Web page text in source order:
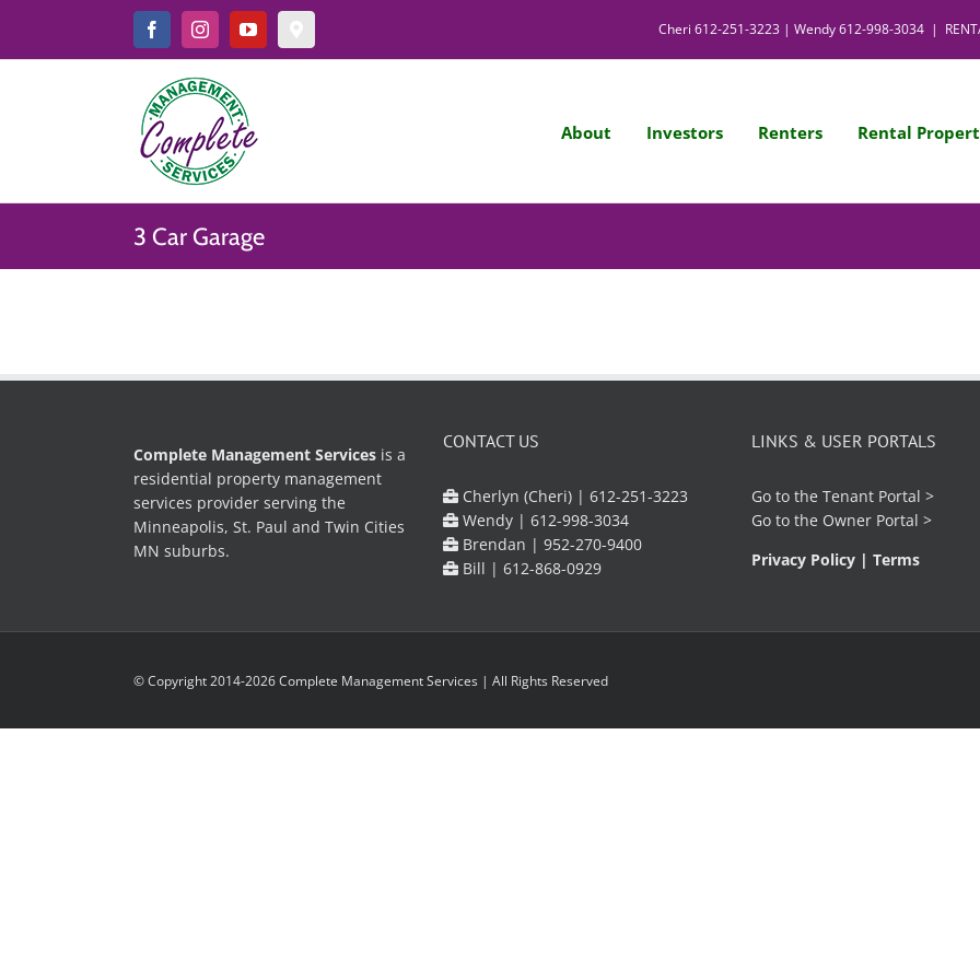
content
FacebookInstagramYouTube
Map
Cheri 612-251-3223 | Wendy612-998-3034 |
About Investors Renters Rental
3 Car Garage
Complete Management Services is a
residential property management
services provider serving the
Minneapolis, St. Paul and Twin Cities
MN suburbs.
CONTACT US
Cherlyn (Cheri) | 612-251-3223
Wendy | 612-998-3034
Brendan | 952-270-9400
Bill | 612-868-0929
LINKS & USER PORTALS
Go to the Tenant Portal >
Go to the Owner Portal >
Privacy Policy | Terms
© Copyright 2014-2026 Complete Management Services | All Rights Reserved